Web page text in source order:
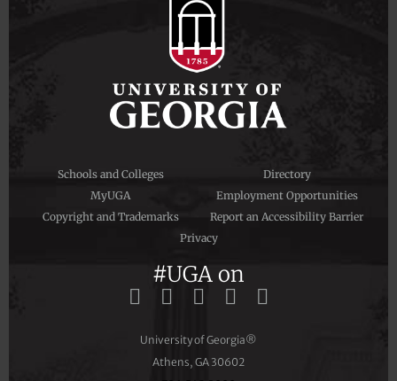
Schools and Colleges
Directory
MyUGA
Employment Opportunities
Copyright and Trademarks
Report an Accessibility Barrier
Privacy
#UGA on
University of Georgia®
Athens, GA 30602